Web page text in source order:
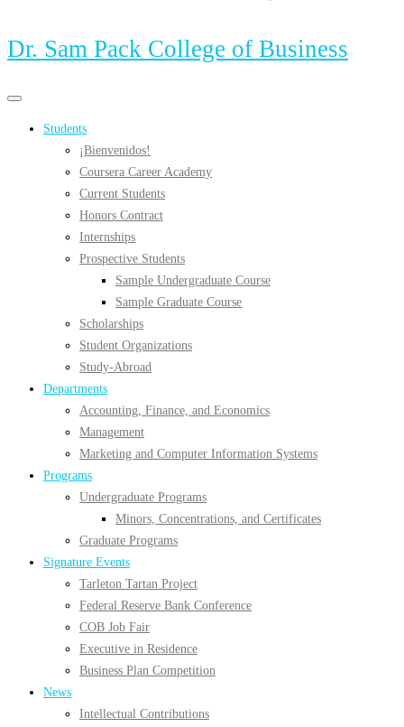
Dr. Sam Pack College of Business
Primary
Primary
menu
Students
¡Bienvenidos!
Coursera Career Academy
Current Students
Honors Contract
Internships
Prospective Students
Sample Undergraduate Course
Sample Graduate Course
Scholarships
Student Organizations
Study-Abroad
Departments
Accounting, Finance, and Economics
Management
Marketing and Computer Information Systems
Programs
Undergraduate Programs
Minors, Concentrations, and Certificates
Graduate Programs
Signature Events
Tarleton Tartan Project
Federal Reserve Bank Conference
COB Job Fair
Executive in Residence
Business Plan Competition
News
Intellectual Contributions